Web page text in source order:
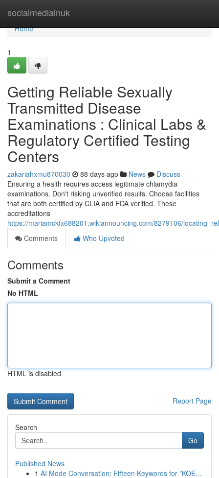
socialmediainuk
Home
Home
1
Getting Reliable Sexually
Transmitted Disease
Examinations : Clinical Labs &
Regulatory Certified Testing
Centers
zakariahxmu870030 88 days ago News
Discuss
Ensuring a health requires access legitimate chlamydia
examinations. Don't risking unverified results. Choose facilities
that are both certified by CLIA and FDA verified. These
accreditations
https://mariamckfx688201.wikiannouncing.com/8279106/
Comments
Who Upvoted
Comments
Submit a Comment
No HTML
HTML is disabled
Report Page
Search
Go
Published News
1 AI Mode Conversation: Fifteen Keywords for "KOE...